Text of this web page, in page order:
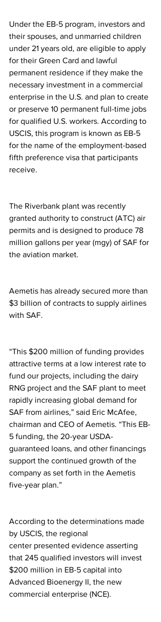
Under the EB-5 program, investors and
their spouses, and unmarried children
under 21 years old, are eligible to apply
for their Green Card and lawful
permanent residence if they make the
necessary investment in a commercial
enterprise in the U.S. and plan to create
or preserve 10 permanent full-time jobs
for qualified U.S. workers. According to
USCIS, this program is known as EB-5
for the name of the employment-based
fifth preference visa that participants
receive.
The Riverbank plant was recently
granted authority to construct (ATC) air
permits and is designed to produce 78
million gallons per year (mgy) of SAF for
the aviation market.
Aemetis has already secured more than
$3 billion of contracts to supply airlines
with SAF.
“This $200 million of funding provides
attractive terms at a low interest rate to
fund our projects, including the dairy
RNG project and the SAF plant to meet
rapidly increasing global demand for
SAF from airlines,” said Eric McAfee,
chairman and CEO of Aemetis. “This EB-
5 funding, the 20-year USDA-
guaranteed loans, and other financings
support the continued growth of the
company as set forth in the Aemetis
five-year plan.”
According to the determinations made
by USCIS, the regional
center presented evidence asserting
that 245 qualified investors will invest
$200 million in EB-5 capital into
Advanced Bioenergy II, the new
commercial enterprise (NCE).